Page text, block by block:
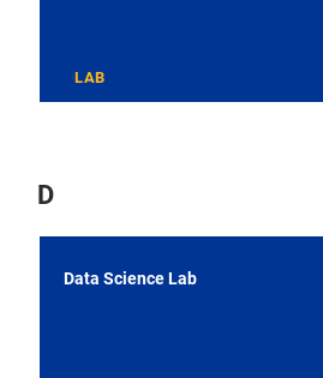
LAB
D
Data Science Lab